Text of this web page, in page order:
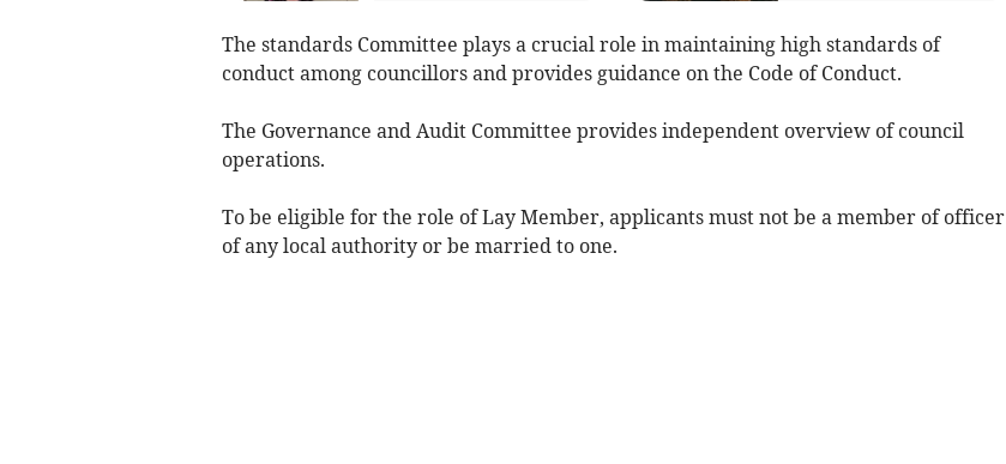
The standards Committee plays a crucial role in maintaining high standards of
conduct among councillors and provides guidance on the Code of Conduct.
The Governance and Audit Committee provides independent overview of council
operations.
To be eligible for the role of Lay Member, applicants must not be a member of officer
of any local authority or be married to one.